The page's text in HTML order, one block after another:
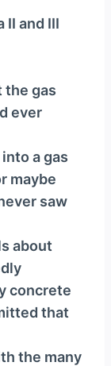
II and III
the gas
ever
a gas
maybe
saw
about
concrete
that
the many